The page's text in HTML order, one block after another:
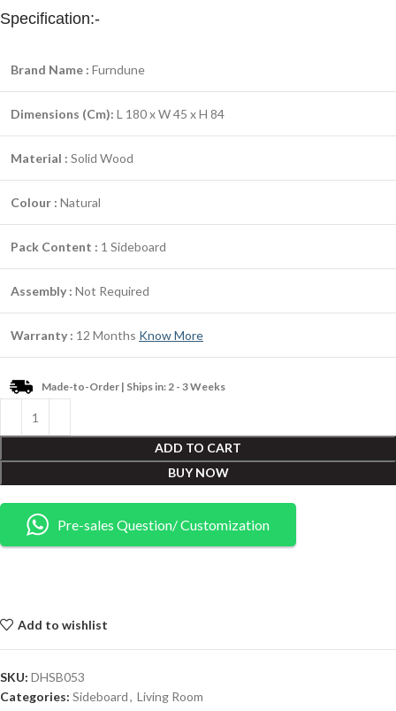
Specification:-
Brand Name : Furndune
Dimensions (Cm): L 180 x W 45 x H 84
Material : Solid Wood
Colour : Natural
Pack Content : 1 Sideboard
Assembly : Not Required
Warranty : 12 Months Know More
Made-to-Order | Ships in: 2 - 3 Weeks
ADD TO CART
BUY NOW
Pre-sales Question/ Customization
Add to wishlist
SKU: DHSB053
Categories: Sideboard, Living Room